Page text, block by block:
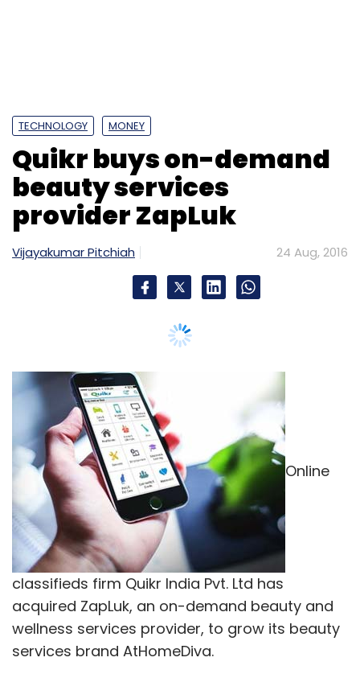
TECHNOLOGY MONEY
Quikr buys on-demand
beauty services
provider ZapLuk
Vijayakumar Pitchiah 24 Aug, 2016
Online
classifieds firm Quikr India Pvt. Ltd has
acquired ZapLuk, an on-demand beauty and
wellness services provider, to grow its beauty
services brand AtHomeDiva.